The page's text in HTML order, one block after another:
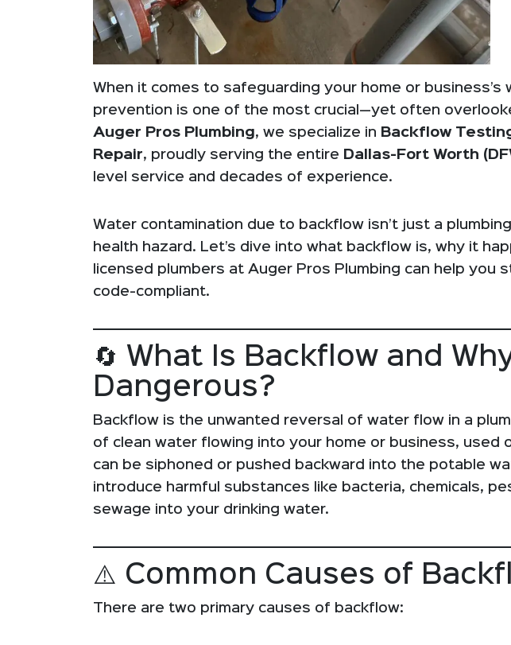
When it comes to safeguarding your home or business’s
prevention is one of the most crucial—yet often
Auger Pros Plumbing, we specialize in Backflow
Repair, proudly serving the entire Dallas-Fort Worth
level service and decades of experience.
Water contamination due to backflow isn’t just a
health hazard. Let’s dive into what backflow is, why it
licensed plumbers at Auger Pros Plumbing can help you
code-compliant.
🔄 What Is Backflow and
Dangerous?
Backflow is the unwanted reversal of water flow in a
of clean water flowing into your home or business, used
can be siphoned or pushed backward into the potable
introduce harmful substances like bacteria, chemicals,
sewage into your drinking water.
⚠️ Common Causes of
There are two primary causes of backflow: